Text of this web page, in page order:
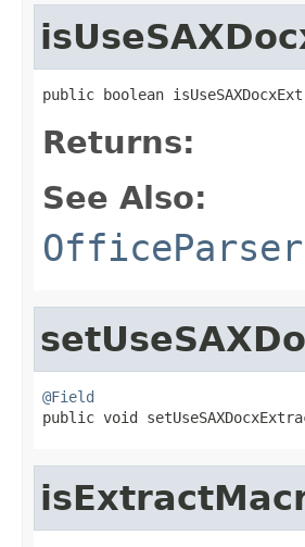
public boolean
Returns:
See Also:
@Field
public void